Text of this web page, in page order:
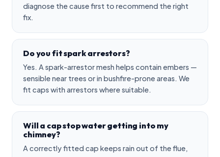
diagnose the cause first to recommend the right
fix.
Do you fit spark arrestors?
Yes. A spark-arrestor mesh helps contain embers —
sensible near trees or in bushfire-prone areas. We
fit caps with arrestors where suitable.
Will a cap stop water getting into my
chimney?
A correctly fitted cap keeps rain out of the flue,